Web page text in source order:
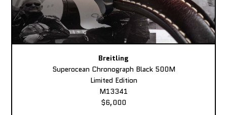
Breitling
Superocean Chronograph Black 500M
Limited Edition
M13341
$6,000